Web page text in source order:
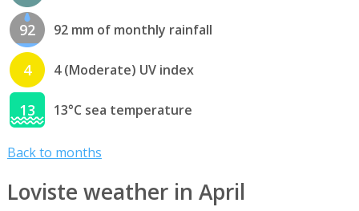
92 92 mm of monthly rainfall
4 4 (Moderate) UV index
13 13°C sea temperature
Back to months
Loviste weather in April